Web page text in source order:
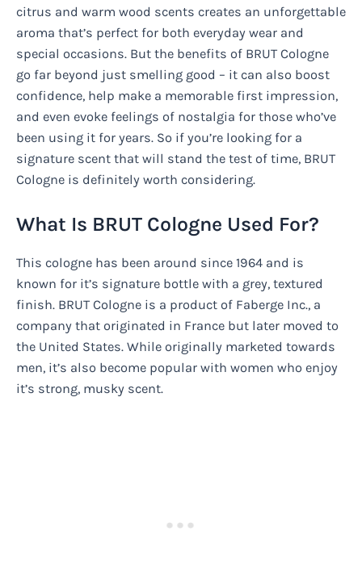
citrus and warm wood scents creates an unforgettable
aroma that’s perfect for both everyday wear and
special occasions. But the benefits of BRUT Cologne
go far beyond just smelling good – it can also boost
confidence, help make a memorable first impression,
and even evoke feelings of nostalgia for those who’ve
been using it for years. So if you’re looking for a
signature scent that will stand the test of time, BRUT
Cologne is definitely worth considering.
What Is BRUT Cologne Used For?
This cologne has been around since 1964 and is
known for it’s signature bottle with a grey, textured
finish. BRUT Cologne is a product of Faberge Inc., a
company that originated in France but later moved to
the United States. While originally marketed towards
men, it’s also become popular with women who enjoy
it’s strong, musky scent.